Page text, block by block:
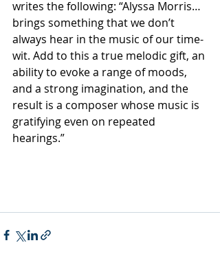
writes the following: “Alyssa Morris…
brings something that we don’t
always hear in the music of our time-
wit. Add to this a true melodic gift, an
ability to evoke a range of moods,
and a strong imagination, and the
result is a composer whose music is
gratifying even on repeated
hearings.”